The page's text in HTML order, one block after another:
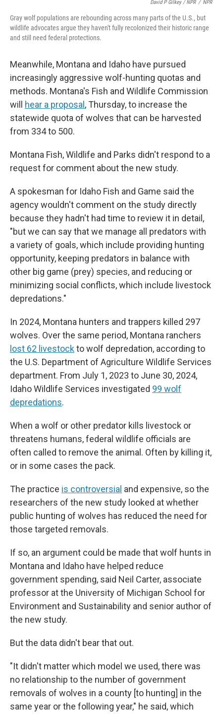
David P Gilkey / NPR / NPR
Gray wolf populations are rebounding across many parts of the U.S., but
wildlife advocates argue they haven't fully recolonized their historic range
and still need federal protections.
Meanwhile, Montana and Idaho have pursued
increasingly aggressive wolf-hunting quotas and
methods. Montana's Fish and Wildlife Commission
will hear a proposal , Thursday, to increase the
statewide quota of wolves that can be harvested
from 334 to 500.
Montana Fish, Wildlife and Parks didn't respond to a
request for comment about the new study.
A spokesman for Idaho Fish and Game said the
agency wouldn't comment on the study directly
because they hadn't had time to review it in detail,
"but we can say that we manage all predators with
a variety of goals, which include providing hunting
opportunity, keeping predators in balance with
other big game (prey) species, and reducing or
minimizing social conflicts, which include livestock
depredations."
In 2024, Montana hunters and trappers killed 297
wolves. Over the same period, Montana ranchers
lost 62 livestockto wolf depredation, according to
the U.S. Department of Agriculture Wildlife Services
department. From July 1, 2023 to June 30, 2024,
Idaho Wildlife Services investigated 99 wolf
depredations.
When a wolf or other predator kills livestock or
threatens humans, federal wildlife officials are
often called to remove the animal. Often by killing it,
or in some cases the pack.
The practice is controversial and expensive, so the
researchers of the new study looked at whether
public hunting of wolves has reduced the need for
those targeted removals.
If so, an argument could be made that wolf hunts in
Montana and Idaho have helped reduce
government spending, said Neil Carter, associate
professor at the University of Michigan School for
Environment and Sustainability and senior author of
the new study.
But the data didn't bear that out.
"It didn't matter which model we used, there was
no relationship to the number of government
removals of wolves in a county [to hunting] in the
same year or the following year," he said, which